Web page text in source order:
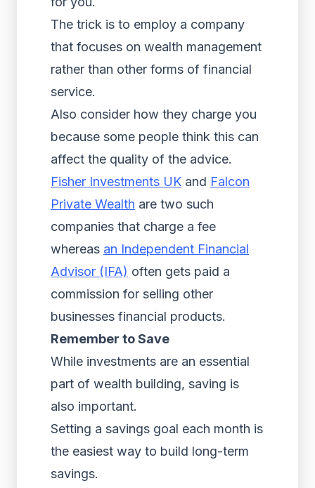
The trick is to employ a company
that focuses on wealth management
rather than other forms of financial
service.
Also consider how they charge you
because some people think this can
affect the quality of the advice.
Fisher Investments UK and Falcon
Private Wealth are two such
companies that charge a fee
whereas an Independent Financial
Advisor (IFA) often gets paid a
commission for selling other
businesses financial products.
Remember to Save
While investments are an essential
part of wealth building, saving is
also important.
Setting a savings goal each month is
the easiest way to build long-term
savings.